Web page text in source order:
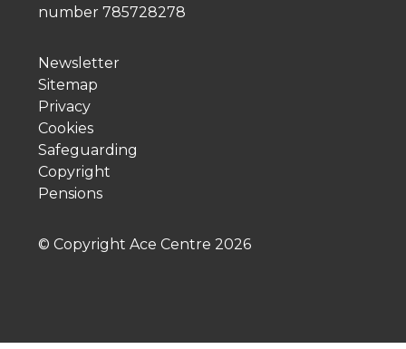
number 785728278
Newsletter
Sitemap
Privacy
Cookies
Safeguarding
Copyright
Pensions
© Copyright Ace Centre 2026